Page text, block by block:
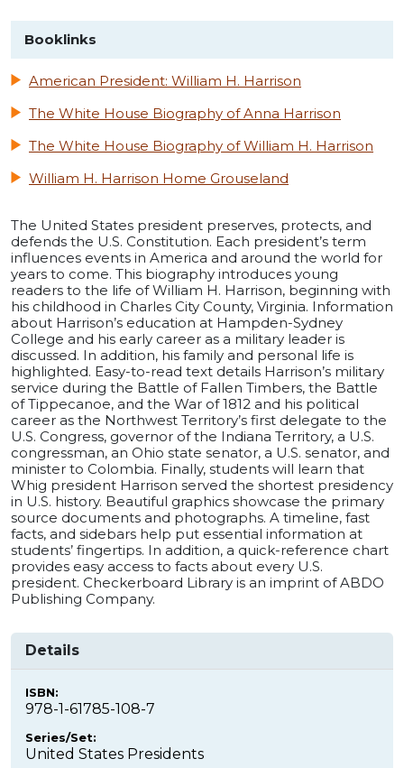
Booklinks
American President: William H. Harrison
The White House Biography of Anna Harrison
The White House Biography of William H. Harrison
William H. Harrison Home Grouseland
The United States president preserves, protects, and
defends the U.S. Constitution. Each president’s term
influences events in America and around the world for
years to come. This biography introduces young
readers to the life of William H. Harrison, beginning with
his childhood in Charles City County, Virginia. Information
about Harrison’s education at Hampden-Sydney
College and his early career as a military leader is
discussed. In addition, his family and personal life is
highlighted. Easy-to-read text details Harrison’s military
service during the Battle of Fallen Timbers, the Battle
of Tippecanoe, and the War of 1812 and his political
career as the Northwest Territory’s first delegate to the
U.S. Congress, governor of the Indiana Territory, a U.S.
congressman, an Ohio state senator, a U.S. senator, and
minister to Colombia. Finally, students will learn that
Whig president Harrison served the shortest presidency
in U.S. history. Beautiful graphics showcase the primary
source documents and photographs. A timeline, fast
facts, and sidebars help put essential information at
students’ fingertips. In addition, a quick-reference chart
provides easy access to facts about every U.S.
president. Checkerboard Library is an imprint of ABDO
Publishing Company.
Details
ISBN:
978-1-61785-108-7
Series/Set:
United States Presidents